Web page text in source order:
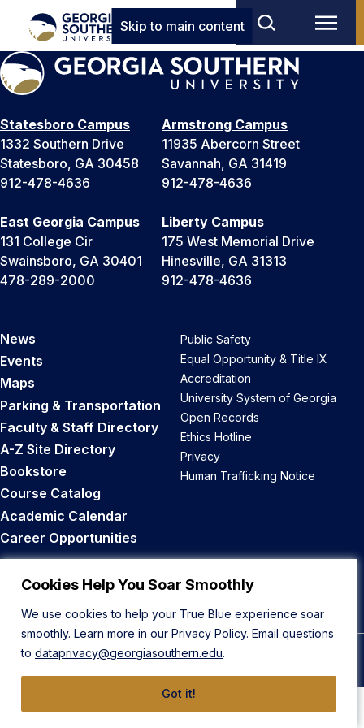
Cookies Help You Soar Smoothly
We use cookies to help your True Blue experience soar
smoothly. Learn more in our Privacy Policy. Email questions
to dataprivacy@georgiasouthern.edu.
Got it!
Skip to main content
Statesboro Campus
1332 Southern Drive
Statesboro, GA 30458
912-478-4636
Armstrong Campus
11935 Abercorn Street
Savannah, GA 31419
912-478-4636
East Georgia Campus
131 College Cir
Swainsboro, GA 30401
478-289-2000
Liberty Campus
175 West Memorial Drive
Hinesville, GA 31313
912-478-4636
News
Events
Maps
Parking & Transportation
Faculty & Staff Directory
A-Z Site Directory
Bookstore
Course Catalog
Academic Calendar
Career Opportunities
Public Safety
Equal Opportunity & Title IX
Accreditation
University System of Georgia
Open Records
Ethics Hotline
Privacy
Human Trafficking Notice
Back to Top
© 2026 Georgia Southern University